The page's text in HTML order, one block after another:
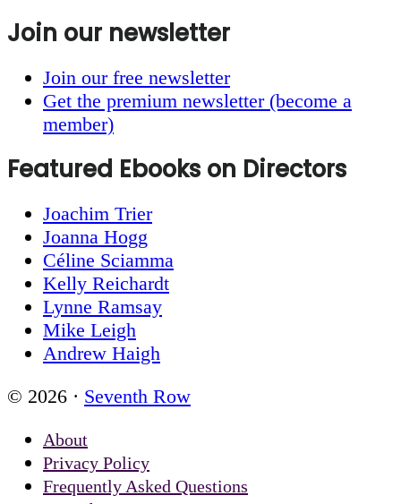
Join our newsletter
Join our free newsletter
Get the premium newsletter (become a
member)
Featured Ebooks on Directors
Joachim Trier
Joanna Hogg
Céline Sciamma
Kelly Reichardt
Lynne Ramsay
Mike Leigh
Andrew Haigh
© 2026 · Seventh Row
About
Privacy Policy
Frequently Asked Questions